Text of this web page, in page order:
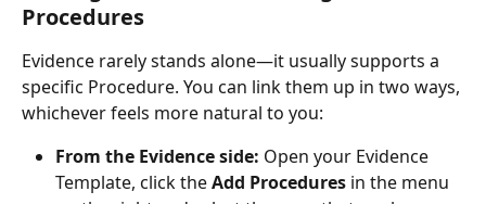
Procedures
Evidence rarely stands alone—it usually supports a
specific Procedure. You can link them up in two ways,
whichever feels more natural to you:
From the Evidence side: Open your Evidence
Template, click the Add Procedures in the menu